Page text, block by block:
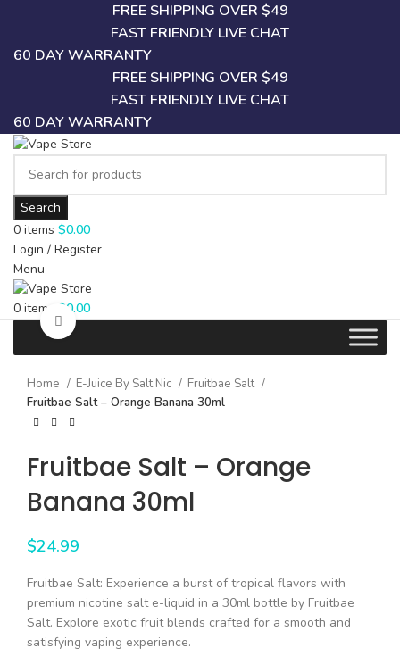
FREE SHIPPING OVER $49
FAST FRIENDLY LIVE CHAT
60 DAY WARRANTY
FREE SHIPPING OVER $49
FAST FRIENDLY LIVE CHAT
60 DAY WARRANTY
Search
0 items $0.00
Login / Register
Menu
0 items $0.00
Click to enlarge
Home E-Juice By Salt Nic
Fruitbae Salt
Fruitbae Salt – Orange Banana 30ml
Fruitbae Salt – Orange
Banana 30ml
$24.99
Fruitbae Salt: Experience a burst of tropical flavors with
premium nicotine salt e-liquid in a 30ml bottle by Fruitbae
Salt. Explore exotic fruit blends crafted for a smooth and
satisfying vaping experience.